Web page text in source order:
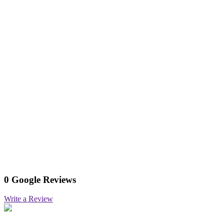
0 Google Reviews
Write a Review